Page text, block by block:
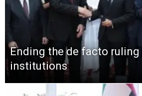
Ending the de facto
institutions